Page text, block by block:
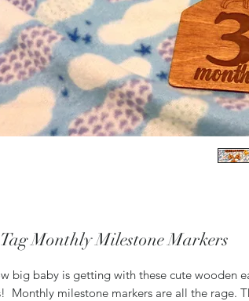
Monthly Milestone Markers
big baby is getting with these cute wooden
Monthly milestone markers are all the rage.